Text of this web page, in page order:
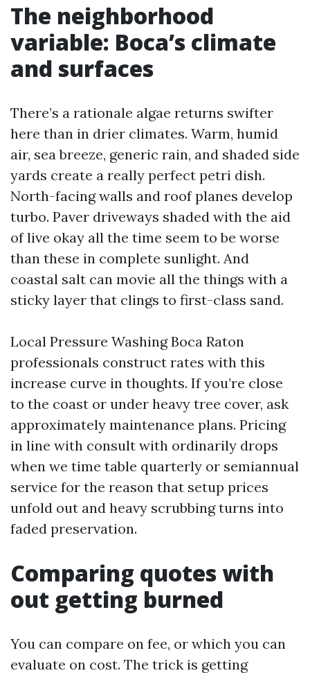
The neighborhood
variable: Boca’s climate
and surfaces
There’s a rationale algae returns swifter
here than in drier climates. Warm, humid
air, sea breeze, generic rain, and shaded side
yards create a really perfect petri dish.
North-facing walls and roof planes develop
turbo. Paver driveways shaded with the aid
of live okay all the time seem to be worse
than these in complete sunlight. And
coastal salt can movie all the things with a
sticky layer that clings to first-class sand.
Local Pressure Washing Boca Raton
professionals construct rates with this
increase curve in thoughts. If you’re close
to the coast or under heavy tree cover, ask
approximately maintenance plans. Pricing
in line with consult with ordinarily drops
when we time table quarterly or semiannual
service for the reason that setup prices
unfold out and heavy scrubbing turns into
faded preservation.
Comparing quotes with
out getting burned
You can compare on fee, or which you can
evaluate on cost. The trick is getting